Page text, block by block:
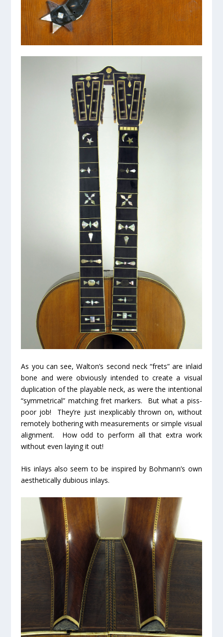
As you can see, Walton’s second neck “frets” are inlaid
bone and were obviously intended to create a visual
duplication of the playable neck, as were the intentional
“symmetrical” matching fret markers. But what a piss-
poor job! They’re just inexplicably thrown on, without
remotely bothering with measurements or simple visual
alignment. How odd to perform all that extra work
without even laying it out!
His inlays also seem to be inspired by Bohmann’s own
aesthetically dubious inlays.